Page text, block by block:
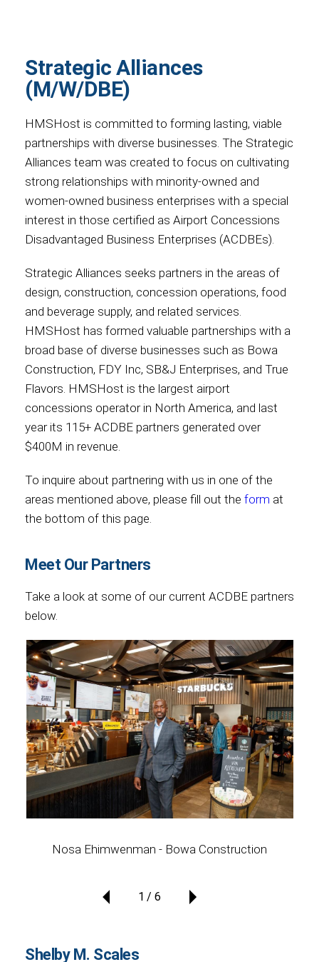
Strategic Alliances
(M/W/DBE)
HMSHost is committed to forming lasting, viable
partnerships with diverse businesses. The Strategic
Alliances team was created to focus on cultivating
strong relationships with minority-owned and
women-owned business enterprises with a special
interest in those certified as Airport Concessions
Disadvantaged Business Enterprises (ACDBEs).
Strategic Alliances seeks partners in the areas of
design, construction, concession operations, food
and beverage supply, and related services.
HMSHost has formed valuable partnerships with a
broad base of diverse businesses such as Bowa
Construction, FDY Inc, SB&J Enterprises, and True
Flavors. HMSHost is the largest airport
concessions operator in North America, and last
year its 115+ ACDBE partners generated over
$400M in revenue.
To inquire about partnering with us in one of the
areas mentioned above, please fill out the form at
the bottom of this page.
Meet Our Partners
Take a look at some of our current ACDBE partners
below.
Nosa Ehimwenman - Bowa Construction
1 6
Shelby M. Scales